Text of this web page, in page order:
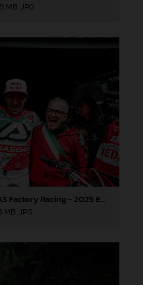
MB .JPG
Andrea Verona - GASGAS Factory Racing - 2025 EnduroGP World Championship - Round 6, Italy
MB .JPG